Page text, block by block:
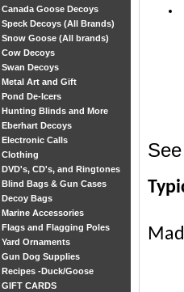
Canada Goose Decoys
Speck Decoys (All Brands)
Snow Goose (All brands)
Cow Decoys
Swan Decoys
Metal Art and Gift
Pond De-Icers
Hunting Blinds and More
Eberhart Decoys
Electronic Calls
Clothing
DVD's, CD's, and Ringtones
Blind Bags & Gun Cases
Decoy Bags
Marine Accessories
Flags and Flagging Poles
Yard Ornaments
Gun Dog Supplies
Recipes -Duck/Goose
GIFT CARDS